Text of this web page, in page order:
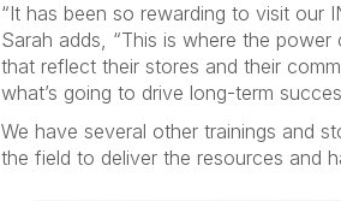
“It has been so rewarding to visit our
Sarah adds, “This is where the
that reflect their stores and their
what’s going to drive long-term
We have several other trainings and
the field to deliver the resources and